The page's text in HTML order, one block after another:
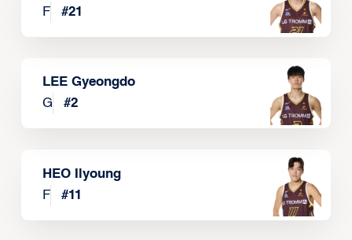
F
#21
LEE Gyeongdo
G
#2
HEO Ilyoung
F
#11